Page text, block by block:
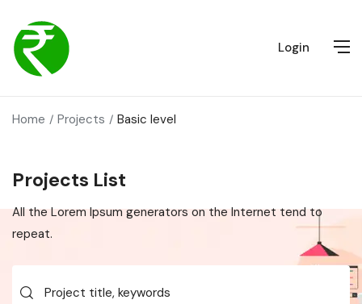
Login
Home Projects Basic level
Projects List
All the Lorem Ipsum generators on the Internet tend to
repeat.